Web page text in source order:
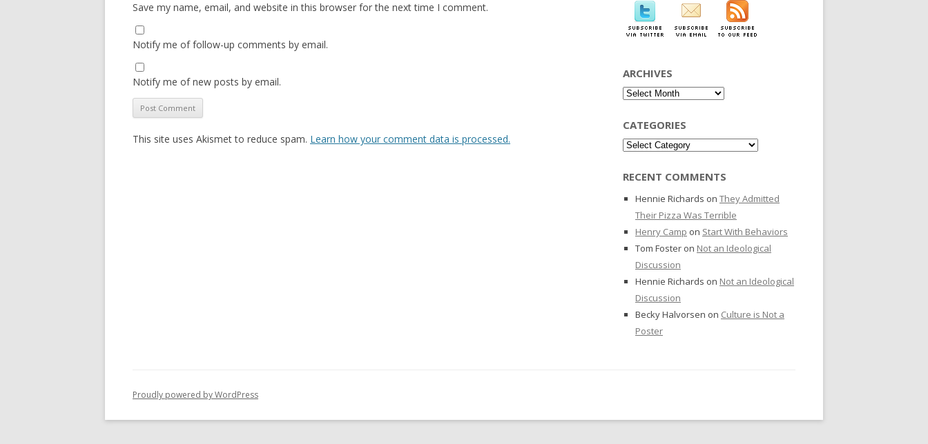
Save my name, email, and website in this browser for the next time I comment.
Notify me of follow-up comments by email.
Notify me of new posts by email.
This site uses Akismet to reduce spam. Learn how your comment data is processed.
ARCHIVES
Archives
CATEGORIES
Categories
RECENT COMMENTS
Hennie Richards on They Admitted
Their Pizza Was Terrible
Henry Camp on Start With Behaviors
Tom Foster on Not an Ideological
Discussion
Hennie Richards on Not an Ideological
Discussion
Becky Halvorsen on Culture is Not a
Poster
Proudly powered by WordPress